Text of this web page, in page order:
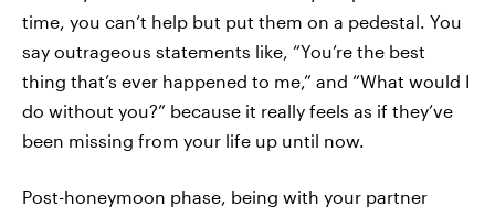
time, you can’t help but put them on a pedestal. You
say outrageous statements like, “You’re the best
thing that’s ever happened to me,” and “What would I
do without you?” because it really feels as if they’ve
been missing from your life up until now.
Post-honeymoon phase, being with your partner